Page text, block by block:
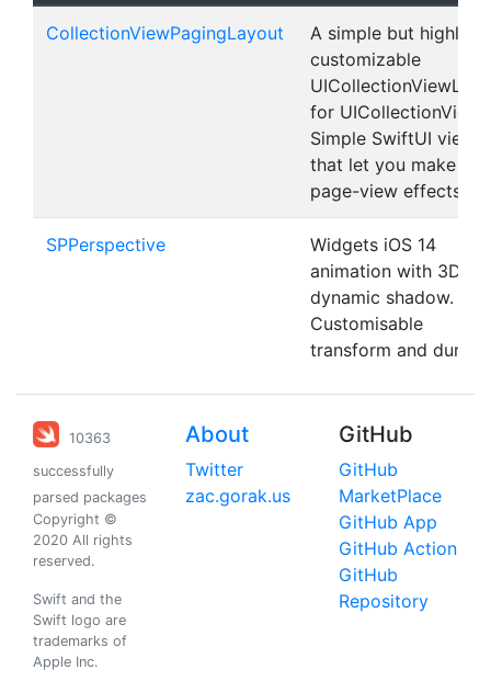
CollectionViewPagingLayout
A simple but highly
customizable
for UICollectionView
Simple SwiftUI views
that let you make
page-view effects.
SPPerspective
Widgets iOS 14
animation with 3D
dynamic shadow.
Customisable
transform and
10363
successfully
parsed packages
Copyright ©
2020 All rights
reserved.
Swift and the
Swift logo are
trademarks of
Apple Inc.
About
Twitter
zac.gorak.us
GitHub
GitHub
MarketPlace
GitHub App
GitHub Action
GitHub
Repository